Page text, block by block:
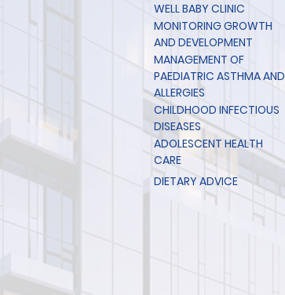
WELL BABY CLINIC
MONITORING GROWTH
AND DEVELOPMENT
MANAGEMENT OF
PAEDIATRIC ASTHMA AND
ALLERGIES
CHILDHOOD INFECTIOUS
DISEASES
ADOLESCENT HEALTH
CARE
DIETARY ADVICE